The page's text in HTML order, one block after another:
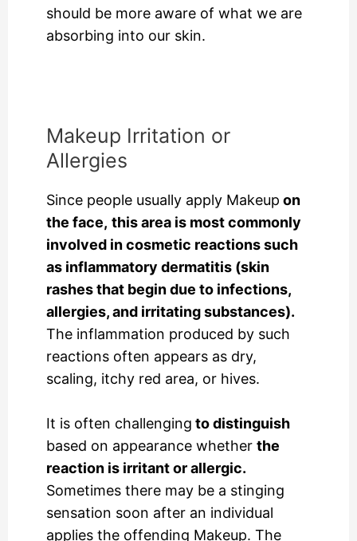
should be more aware of what we are
absorbing into our skin.
Makeup Irritation or
Allergies
Since people usually apply Makeup on
the face, this area is most commonly
involved in cosmetic reactions such
as inflammatory dermatitis (skin
rashes that begin due to infections,
allergies, and irritating substances).
The inflammation produced by such
reactions often appears as dry,
scaling, itchy red area, or hives.
It is often challenging to distinguish
based on appearance whether the
reaction is irritant or allergic.
Sometimes there may be a stinging
sensation soon after an individual
applies the offending Makeup. The